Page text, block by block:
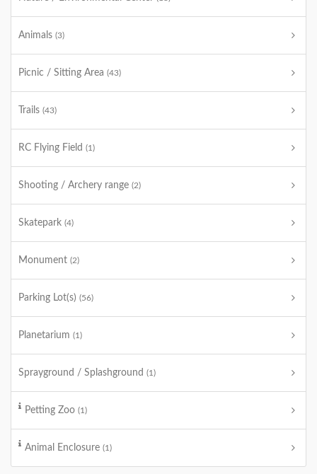
Animals (3)
Picnic / Sitting Area (43)
Trails (43)
RC Flying Field (1)
Shooting / Archery range (2)
Skatepark (4)
Monument (2)
Parking Lot(s) (56)
Planetarium (1)
Sprayground / Splashground (1)
Petting Zoo (1)
Animal Enclosure (1)